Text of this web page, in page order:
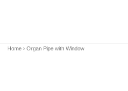
Home › Organ Pipe with Window